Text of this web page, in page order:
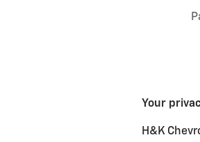
Your
H&K